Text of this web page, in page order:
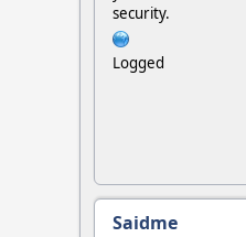
security.
Logged
Saidme